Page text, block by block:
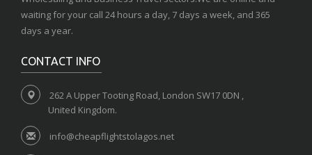
waiting for your call 24 hours a day, 7 days a week, and 365
days a year.
CONTACT INFO
262 A Upper Tooting Road, London SW17 0DN ,
United Kingdom.
info@cheapflightstolagos.net